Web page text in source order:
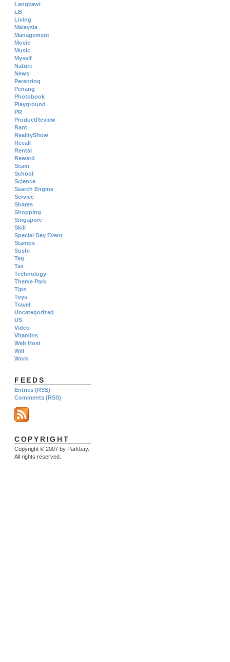
Langkawi
LB
Living
Malaysia
Management
Movie
Music
Myself
Nature
News
Parenting
Penang
Photobook
Playground
PR
ProductReview
Rant
RealityShow
Recall
Rental
Reward
Scam
School
Science
Search Engine
Service
Shares
Shopping
Singapore
Skill
Special Day Event
Stamps
Sushi
Tag
Tax
Technology
Theme Park
Tips
Toys
Travel
Uncategorized
US
Video
Vitamins
Web Host
Will
Work
FEEDS
Entries (RSS)
Comments (RSS)
COPYRIGHT
Copyright © 2007 by Parkbay.
All rights reserved.